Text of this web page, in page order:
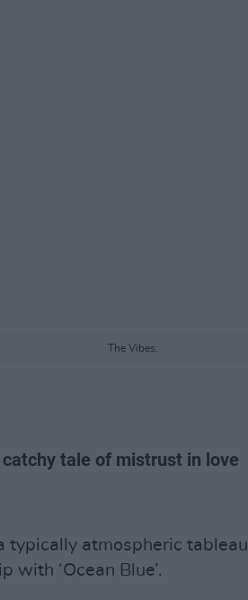
The Vibes.
tale of mistrust in love
typically atmospheric tableau
with ‘Ocean Blue’.